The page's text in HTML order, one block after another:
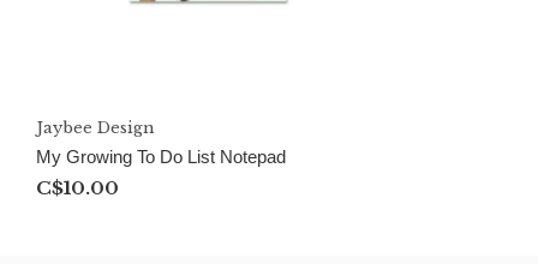
Jaybee Design
My Growing To Do List Notepad
C$10.00